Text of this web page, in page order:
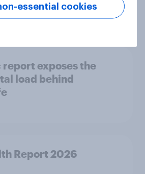
exposes the
load behind
Report 2026
essential cookies